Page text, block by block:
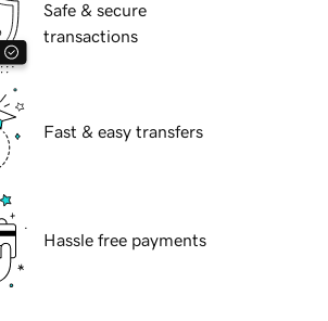
Safe & secure
transactions
Fast & easy transfers
Hassle free payments